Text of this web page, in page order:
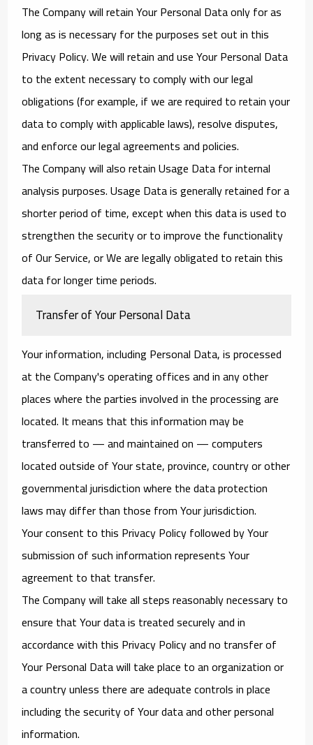
The Company will retain Your Personal Data only for as
long as is necessary for the purposes set out in this
Privacy Policy. We will retain and use Your Personal Data
to the extent necessary to comply with our legal
obligations (for example, if we are required to retain your
data to comply with applicable laws), resolve disputes,
and enforce our legal agreements and policies.
The Company will also retain Usage Data for internal
analysis purposes. Usage Data is generally retained for a
shorter period of time, except when this data is used to
strengthen the security or to improve the functionality
of Our Service, or We are legally obligated to retain this
data for longer time periods.
Transfer of Your Personal Data
Your information, including Personal Data, is processed
at the Company's operating offices and in any other
places where the parties involved in the processing are
located. It means that this information may be
transferred to — and maintained on — computers
located outside of Your state, province, country or other
governmental jurisdiction where the data protection
laws may differ than those from Your jurisdiction.
Your consent to this Privacy Policy followed by Your
submission of such information represents Your
agreement to that transfer.
The Company will take all steps reasonably necessary to
ensure that Your data is treated securely and in
accordance with this Privacy Policy and no transfer of
Your Personal Data will take place to an organization or
a country unless there are adequate controls in place
including the security of Your data and other personal
information.